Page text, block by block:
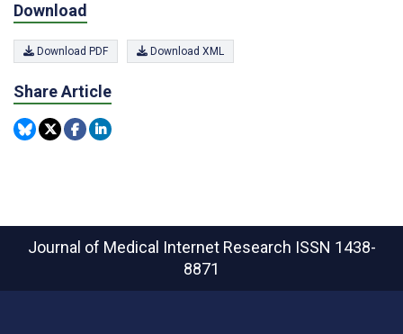
Download
Download PDF Download XML
Share Article
Journal of Medical Internet Research ISSN 1438-
8871